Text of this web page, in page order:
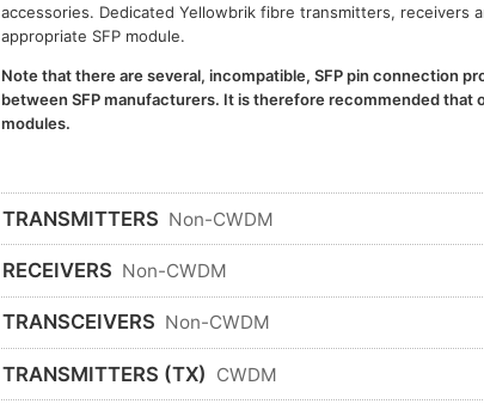
accessories. Dedicated Yellowbrik fibre transmitters, receivers
appropriate SFP module.
Note that there are several, incompatible, SFP pin connection
between SFP manufacturers. It is therefore recommended that
modules.
TRANSMITTERS Non-CWDM
RECEIVERS Non-CWDM
TRANSCEIVERS Non-CWDM
TRANSMITTERS (TX) CWDM